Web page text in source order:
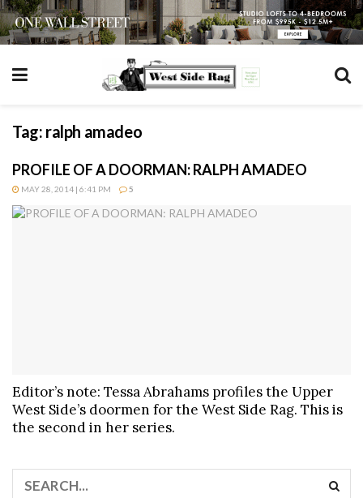
Tag: ralph amadeo
PROFILE OF A DOORMAN: RALPH AMADEO
MAY 28, 2014 | 6:41 PM 5
Editor’s note: Tessa Abrahams profiles the Upper
West Side’s doormen for the West Side Rag. This is
the second in her series.